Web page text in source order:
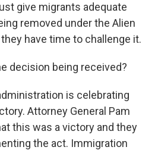
give migrants adequate
removed under the Alien
have time to challenge it.
decision being received?
is celebrating
Attorney General Pam
this was a victory and they
the act. Immigration